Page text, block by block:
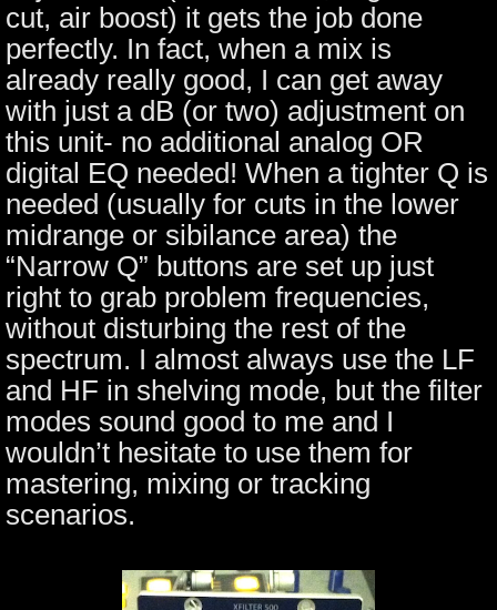
cut, air boost) it gets the job done
perfectly. In fact, when a mix is
already really good, I can get away
with just a dB (or two) adjustment on
this unit- no additional analog OR
digital EQ needed! When a tighter Q is
needed (usually for cuts in the lower
midrange or sibilance area) the
“Narrow Q” buttons are set up just
right to grab problem frequencies,
without disturbing the rest of the
spectrum. I almost always use the LF
and HF in shelving mode, but the filter
modes sound good to me and I
wouldn’t hesitate to use them for
mastering, mixing or tracking
scenarios.